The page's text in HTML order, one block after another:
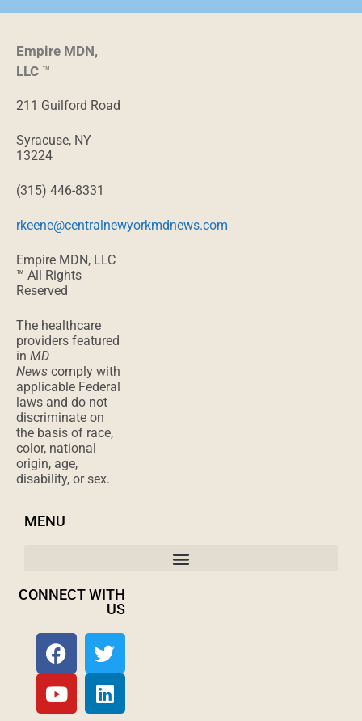
Empire MDN,
LLC ™
211 Guilford Road
Syracuse, NY
13224
(315) 446-8331
rkeene@centralnewyorkmdnews.com
Empire MDN, LLC
™ All Rights
Reserved
The healthcare
providers featured
in MD
News comply with
applicable Federal
laws and do not
discriminate on
the basis of race,
color, national
origin, age,
disability, or sex.
MENU
CONNECT WITH
US